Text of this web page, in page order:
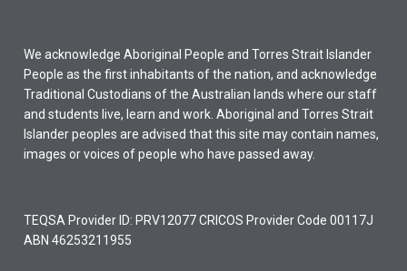
We acknowledge Aboriginal People and Torres Strait Islander
People as the first inhabitants of the nation, and acknowledge
Traditional Custodians of the Australian lands where our staff
and students live, learn and work. Aboriginal and Torres Strait
Islander peoples are advised that this site may contain names,
images or voices of people who have passed away.
TEQSA Provider ID: PRV12077 CRICOS Provider Code 00117J
ABN 46253211955